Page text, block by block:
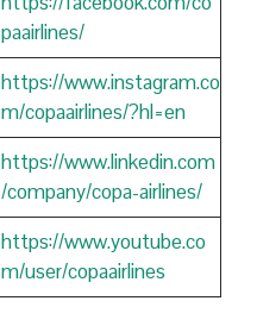
paairlines/
https://www.instagram.co
m/copaairlines/?hl=en
https://www.linkedin.com
/company/copa-airlines/
https://www.youtube.co
m/user/copaairlines